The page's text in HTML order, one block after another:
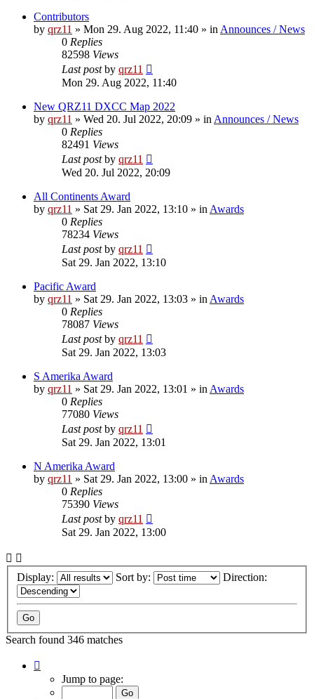
Contributors
by qrz11 » Mon 29. Aug 2022, 11:40 » in Announces / News
0 Replies
82598 Views
Last postby qrz11
Mon 29. Aug 2022, 11:40
New QRZ11 DXCC Map 2022
by qrz11 » Wed 20. Jul 2022, 20:09 » in Announces / News
0 Replies
82491 Views
Last postby qrz11
Wed 20. Jul 2022, 20:09
All Continents Award
by qrz11 » Sat 29. Jan 2022, 13:10 » in Awards
0 Replies
78234 Views
Last postby qrz11
Sat 29. Jan 2022, 13:10
Pacific Award
by qrz11 » Sat 29. Jan 2022, 13:03 » in Awards
0 Replies
78087 Views
Last postby qrz11
Sat 29. Jan 2022, 13:03
S Amerika Award
by qrz11 » Sat 29. Jan 2022, 13:01 » in Awards
0 Replies
77080 Views
Last postby qrz11
Sat 29. Jan 2022, 13:01
N Amerika Award
by qrz11 » Sat 29. Jan 2022, 13:00 » in Awards
0 Replies
75390 Views
Last postby qrz11
Sat 29. Jan 2022, 13:00
Display: Sort by: Direction:
Search found 346 matches
Jump to page: